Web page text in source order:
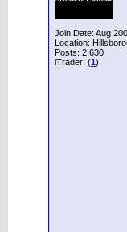
Join Date: Aug
Location:
Posts: 2,630
iTrader: (1)